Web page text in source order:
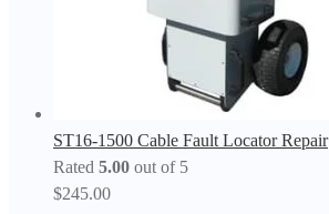
ST16-1500 Cable Fault Locator Repair
Rated 5.00 out of 5
$245.00